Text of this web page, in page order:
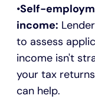
Self-
income:
to assess
income isn't
your tax
can help.